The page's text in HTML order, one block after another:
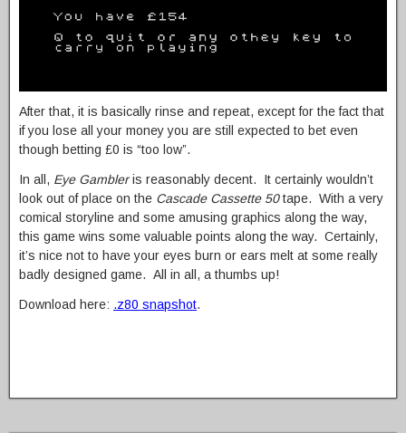
After that, it is basically rinse and repeat, except for the fact that
if you lose all your money you are still expected to bet even
though betting £0 is “too low”.
In all, Eye Gambleris reasonably decent. It certainly wouldn’t
look out of place on the Cascade Cassette 50tape. With a very
comical storyline and some amusing graphics along the way,
this game wins some valuable points along the way. Certainly,
it’s nice not to have your eyes burn or ears melt at some really
badly designed game. All in all, a thumbs up!
Download here: .z80 snapshot.